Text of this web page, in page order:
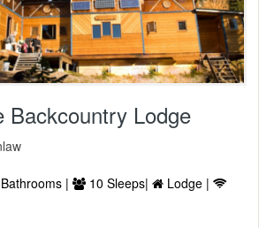
Backcountry Lodge
| 10 Sleeps|
Lodge |